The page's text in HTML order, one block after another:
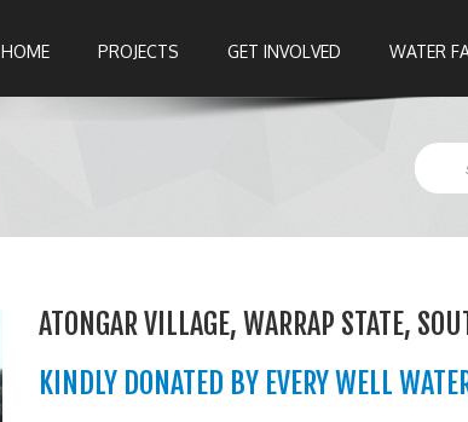
HOME PROJECTS GET INVOLVED WATER
ATONGAR VILLAGE, WARRAP STATE,
KINDLY DONATED BY EVERY WELL